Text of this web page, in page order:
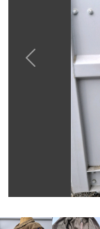
Previous